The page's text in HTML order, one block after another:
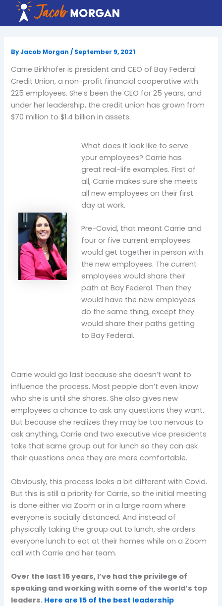
content
ByJacob Morgan/ September 9, 2021
Carrie Birkhofer is president and CEO of Bay Federal
Credit Union, a non-profit financial cooperative with
225 employees. She’s been the CEO for 25 years, and
under her leadership, the credit union has grown from
$70 million to $1.4 billion in assets.
What does it look like to serve
your employees? Carrie has
great real-life examples. First of
all, Carrie makes sure she meets
all new employees on their first
day at work.
Pre-Covid, that meant Carrie and
four or five current employees
would get together in person with
the new employees. The current
employees would share their
path at Bay Federal. Then they
would have the new employees
do the same thing, except they
would share their paths getting
to Bay Federal.
Carrie would go last because she doesn’t want to
influence the process. Most people don’t even know
who she is until she shares. She also gives new
employees a chance to ask any questions they want.
But because she realizes they may be too nervous to
ask anything, Carrie and two executive vice presidents
take that same group out for lunch so they can ask
their questions once they are more comfortable.
Obviously, this process looks a bit different with Covid.
But this is still a priority for Carrie, so the initial meeting
is done either via Zoom or in a large room where
everyone is socially distanced. And instead of
physically taking the group out to lunch, she orders
everyone lunch to eat at their homes while on a Zoom
call with Carrie and her team.
Over the last 15 years, I’ve had the privilege of
speaking and working with some of the world’s top
leaders. Here are 15 of the best leadership